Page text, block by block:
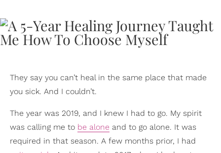
They say you can’t heal in the same place that made
you sick. And I couldn’t.
The year was 2019, and I knew I had to go. My spirit
was calling me to be alone and to go alone. It was
required in that season. A few months prior, I had